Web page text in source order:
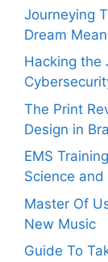
Journeying
Dream
Hacking the
The Print
Design in
EMS
Science
Master Of
New Music
Guide To